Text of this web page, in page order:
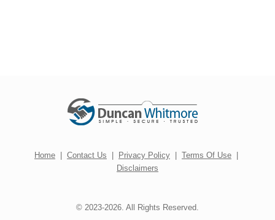
Home | Contact Us | Privacy Policy | Terms Of Use |
Disclaimers
© 2023-2026. All Rights Reserved.